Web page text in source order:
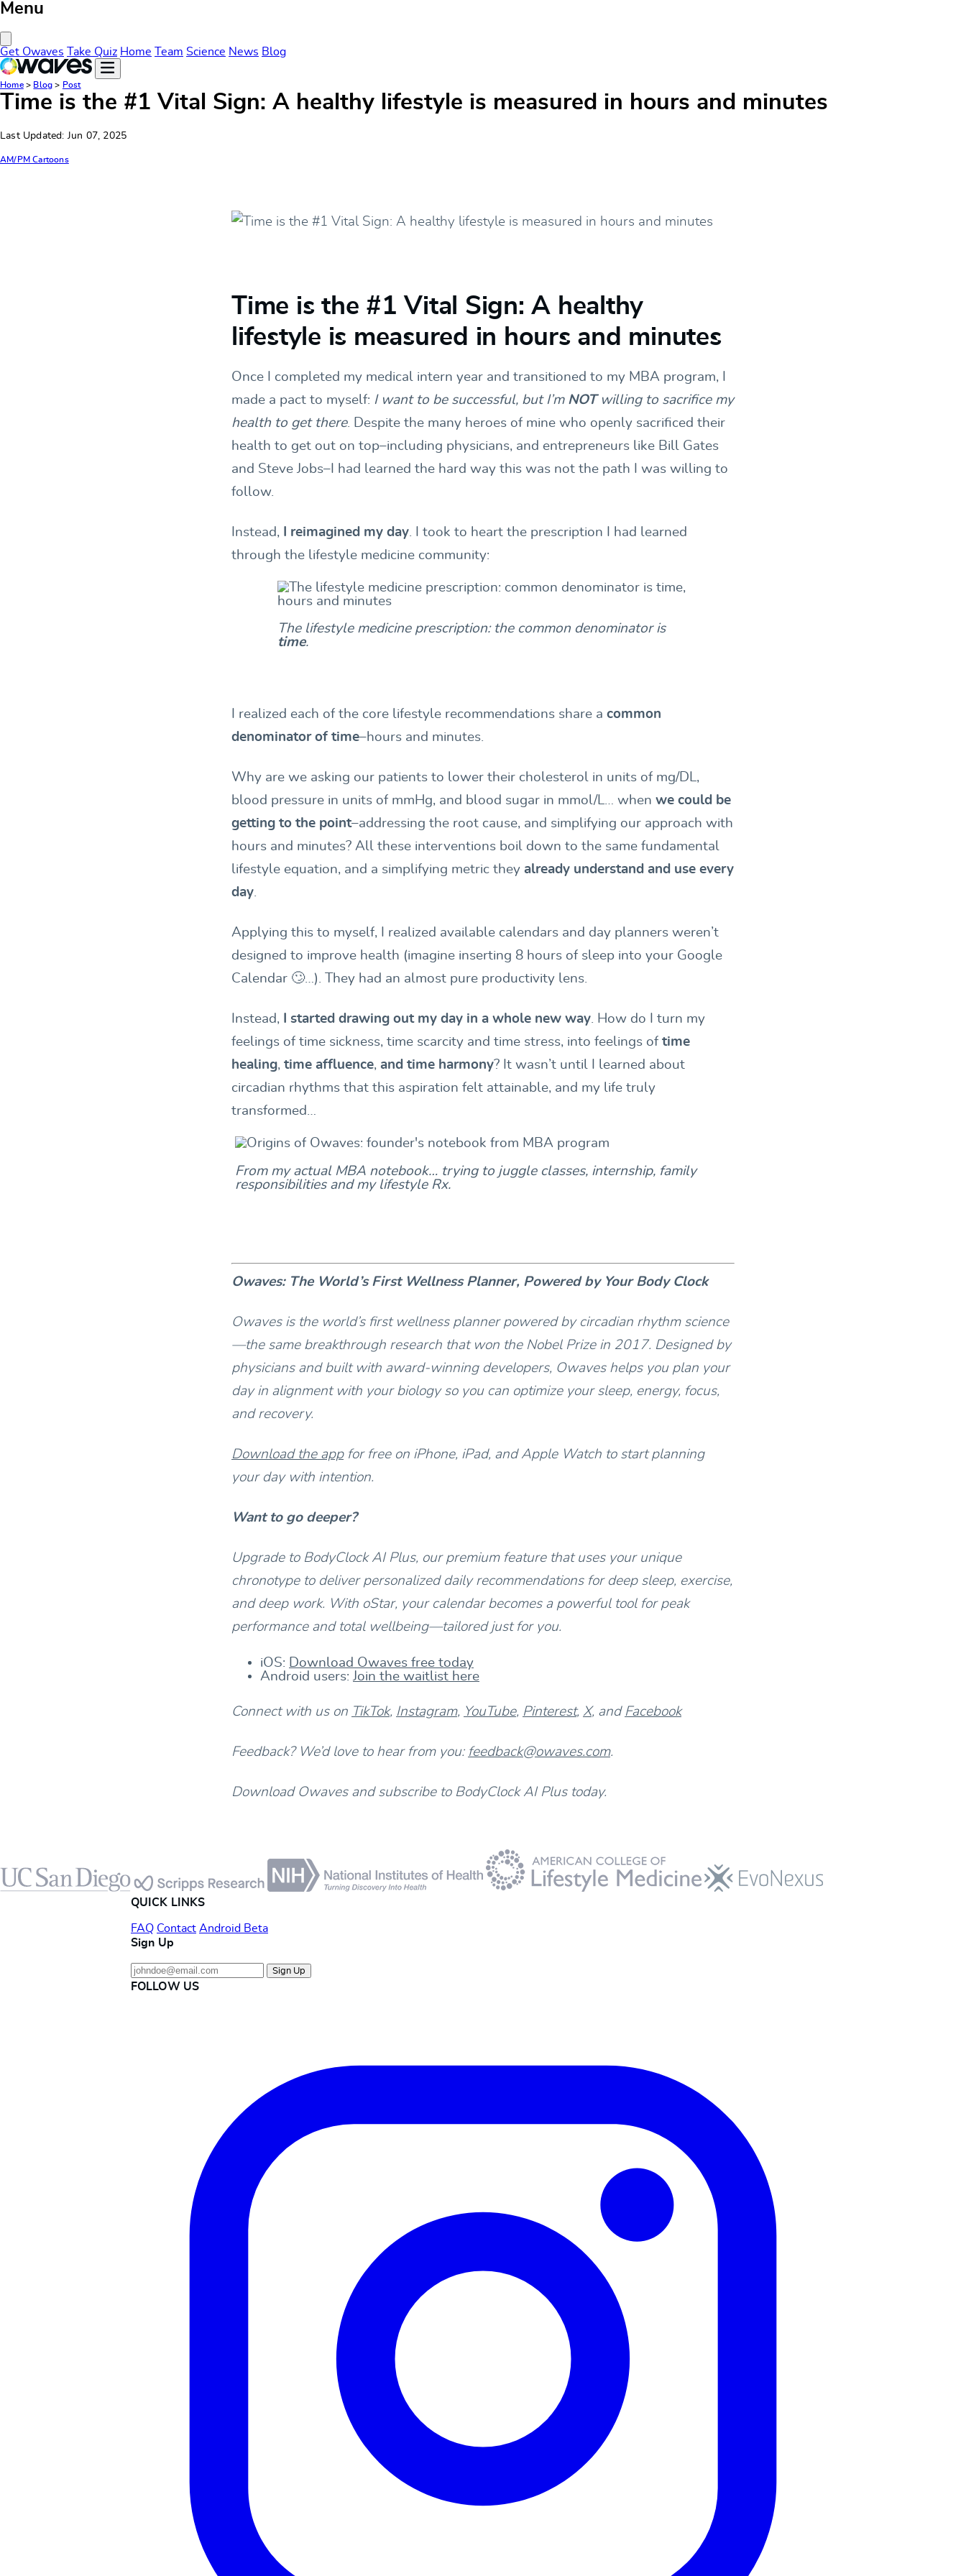
Menu
Get Owaves Take Quiz Home Team Science News Blog
Home> Blog > Post
Time is the #1 Vital Sign: A healthy lifestyle is measured in hours and minutes
Last Updated: Jun 07, 2025
AM/PM Cartoons
Time is the #1 Vital Sign: A healthy
lifestyle is measured in hours and minutes
Once I completed my medical intern year and transitioned to my MBA program, I
made a pact to myself: I want to be successful, but I’m NOT willing to sacrifice my
health to get there. Despite the many heroes of mine who openly sacrificed their
health to get out on top–including physicians, and entrepreneurs like Bill Gates
and Steve Jobs–I had learned the hard way this was not the path I was willing to
follow.
Instead, I reimagined my day . I took to heart the prescription I had learned
through the lifestyle medicine community:
The lifestyle medicine prescription: the common denominator is
time.
I realized each of the core lifestyle recommendations share a common
denominator of time–hours and minutes.
Why are we asking our patients to lower their cholesterol in units of mg/DL,
blood pressure in units of mmHg, and blood sugar in mmol/L… when we could be
getting to the point–addressing the root cause, and simplifying our approach with
hours and minutes? All these interventions boil down to the same fundamental
lifestyle equation, and a simplifying metric they already understand and use every
day.
Applying this to myself, I realized available calendars and day planners weren’t
designed to improve health (imagine inserting 8 hours of sleep into your Google
Calendar 🙄…). They had an almost pure productivity lens.
Instead, I started drawing out my day in a whole new way. How do I turn my
feelings of time sickness, time scarcity and time stress, into feelings of time
healing, time affluence, and time harmony? It wasn’t until I learned about
circadian rhythms that this aspiration felt attainable, and my life truly
transformed…
From my actual MBA notebook… trying to juggle classes, internship, family
responsibilities and my lifestyle Rx.
Owaves: The World’s First Wellness Planner, Powered by Your Body Clock
Owaves is the world’s first wellness planner powered by circadian rhythm science
—the same breakthrough research that won the Nobel Prize in 2017. Designed by
physicians and built with award-winning developers, Owaves helps you plan your
day in alignment with your biology so you can optimize your sleep, energy, focus,
and recovery.
Download the appfor free on iPhone, iPad, and Apple Watch to start planning
your day with intention.
Want to go deeper?
Upgrade to BodyClock AI Plus, our premium feature that uses your unique
chronotype to deliver personalized daily recommendations for deep sleep, exercise,
and deep work. With oStar, your calendar becomes a powerful tool for peak
performance and total wellbeing—tailored just for you.
iOS: Download Owaves free today
Android users: Join the waitlist here
Connect with us on TikTok, Instagram, YouTube, Pinterest, X, and Facebook
Feedback? We’d love to hear from you: feedback@owaves.com.
Download Owaves and subscribe to BodyClock AI Plus today.
QUICK LINKS
FAQ Contact Android Beta
Sign Up
Sign Up
FOLLOW US